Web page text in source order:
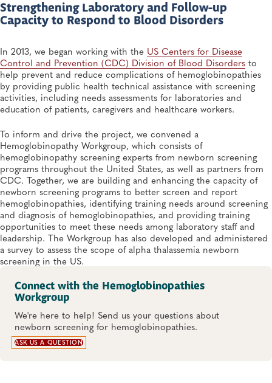
Strengthening Laboratory and Follow-up
Capacity to Respond to Blood Disorders
In 2013, we began working with the US Centers for Disease
Control and Prevention (CDC) Division of Blood Disorders to
help prevent and reduce complications of hemoglobinopathies
by providing public health technical assistance with screening
activities, including needs assessments for laboratories and
education of patients, caregivers and healthcare workers.
To inform and drive the project, we convened a
Hemoglobinopathy Workgroup, which consists of
hemoglobinopathy screening experts from newborn screening
programs throughout the United States, as well as partners from
CDC. Together, we are building and enhancing the capacity of
newborn screening programs to better screen and report
hemoglobinopathies, identifying training needs around screening
and diagnosis of hemoglobinopathies, and providing training
opportunities to meet these needs among laboratory staff and
leadership. The Workgroup has also developed and administered
a survey to assess the scope of alpha thalassemia newborn
screening in the US.
Connect with the Hemoglobinopathies
Workgroup
We're here to help! Send us your questions about
newborn screening for hemoglobinopathies.
ASK US A QUESTION